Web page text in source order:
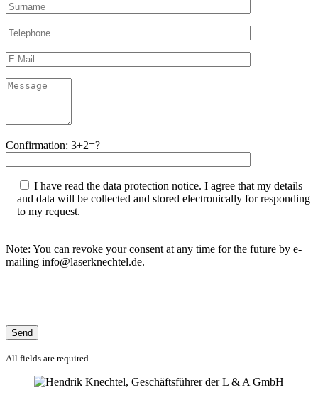
Confirmation: 3+2=?
I have read the data protection notice. I agree that my details
and data will be collected and stored electronically for responding
to my request.
Note: You can revoke your consent at any time for the future by e-
mailing info@laserknechtel.de.
All fields are required